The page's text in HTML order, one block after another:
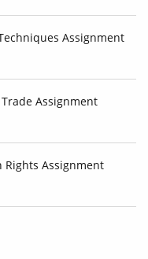
Assignment
Assignment
Rights Assignment